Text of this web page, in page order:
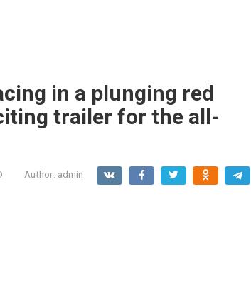
in a plunging red
trailer for the all-
Author: admin